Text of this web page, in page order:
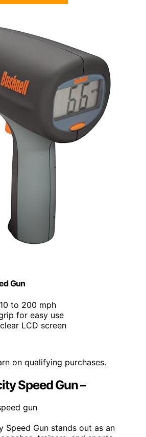
Gun
to 200 mph
for easy use
LCD screen
on qualifying purchases.
Speed Gun –
Speed Gun stands out as an